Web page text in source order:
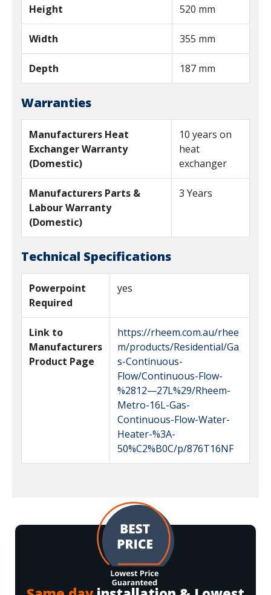
Height 520 mm
Width 355 mm
Depth 187 mm
Warranties
Manufacturers Heat
Exchanger Warranty
(Domestic)
10 years on
heat
exchanger
Manufacturers Parts &
Labour Warranty
(Domestic)
3 Years
Technical Specifications
Powerpoint
Required
yes
Link to
Manufacturers
Product Page
https://rheem.com.au/rhee
m/products/Residential/Ga
s-Continuous-
Flow/Continuous-Flow-
%2812—27L%29/Rheem-
Metro-16L-Gas-
Continuous-Flow-Water-
Heater-%3A-
50%C2%B0C/p/876T16NF